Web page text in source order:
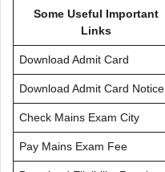
Some Useful Important
Links
Download Admit Card
Download Admit Card Notice
Check Mains Exam City
Pay Mains Exam Fee